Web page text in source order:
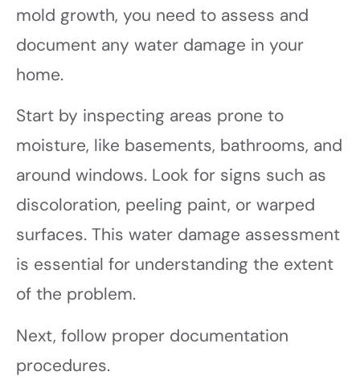
mold growth, you need to assess and
document any water damage in your
home.
Start by inspecting areas prone to
moisture, like basements, bathrooms, and
around windows. Look for signs such as
discoloration, peeling paint, or warped
surfaces. This water damage assessment
is essential for understanding the extent
of the problem.
Next, follow proper documentation
procedures.